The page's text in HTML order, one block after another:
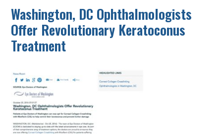
Washington, DC Ophthalmologists
Offer Revolutionary Keratoconus
Treatment